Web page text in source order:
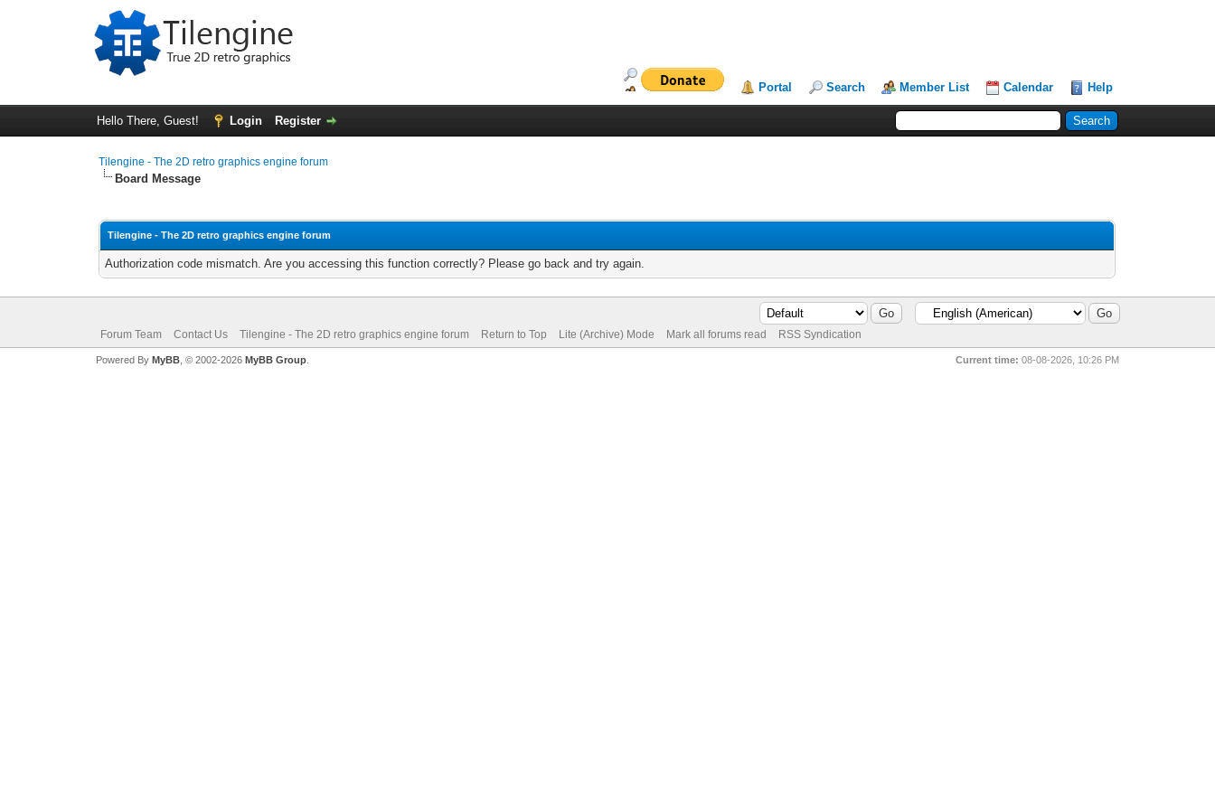
Portal Search Member List Calendar Help
Hello There, Guest! Login Register
Tilengine - The 2D retro graphics engine forum
Board Message
Tilengine - The 2D retro graphics engine forum
Authorization code mismatch. Are you accessing this function correctly? Please go back and try again.
Forum Team Contact Us Tilengine - The 2D retro graphics engine forum Return to Top Lite (Archive) Mode Mark all forums read RSS Syndication
Current time: 08-08-2026, 10:26 PM
Powered By MyBB, © 2002-2026 MyBB Group.